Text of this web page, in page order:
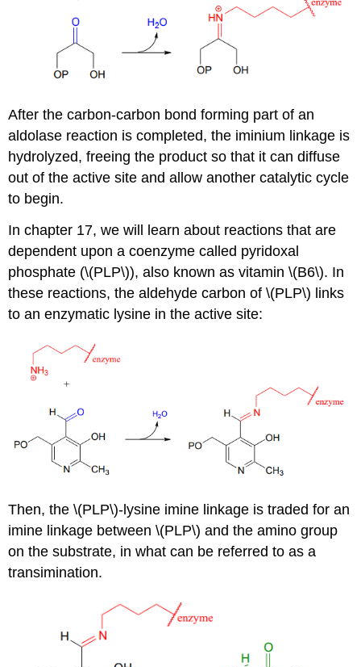
After the carbon-carbon bond forming part of an
aldolase reaction is completed, the iminium linkage is
hydrolyzed, freeing the product so that it can diffuse
out of the active site and allow another catalytic cycle
to begin.
In chapter 17, we will learn about reactions that are
dependent upon a coenzyme called pyridoxal
phosphate (\(PLP\)), also known as vitamin \(B6\). In
these reactions, the aldehyde carbon of \(PLP\) links
to an enzymatic lysine in the active site:
Then, the \(PLP\)-lysine imine linkage is traded for an
imine linkage between \(PLP\) and the amino group
on the substrate, in what can be referred to as a
transimination.